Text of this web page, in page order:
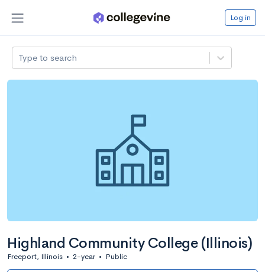
Log in
Type to search
Highland Community College (Illinois)
Freeport, Illinois • 2-year • Public